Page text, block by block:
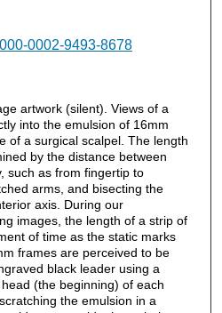
0002-9493-8678
artwork (silent). Views of a
into the emulsion of 16mm
of a surgical scalpel. The length
by the distance between
such as from fingertip to
arms, and bisecting the
axis. During our
images, the length of a strip of
of time as the static marks
frames are perceived to be
black leader using a
(the beginning) of each
the emulsion in a